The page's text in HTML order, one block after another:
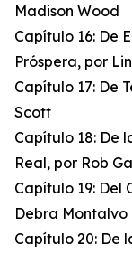
Madison Wood
Capítulo 16: De
Próspera, por
Capítulo 17: De
Scott
Capítulo 18: De
Real, por Rob
Capítulo 19: Del
Debra Montalvo
Capítulo 20: De